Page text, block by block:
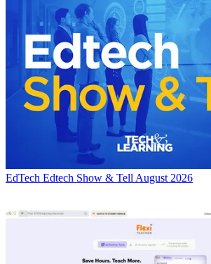
EdTech Edtech Show & Tell August 2026